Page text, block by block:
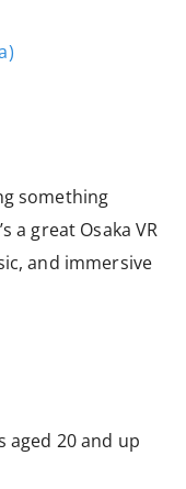
something
a great Osaka VR
and immersive
20 and up